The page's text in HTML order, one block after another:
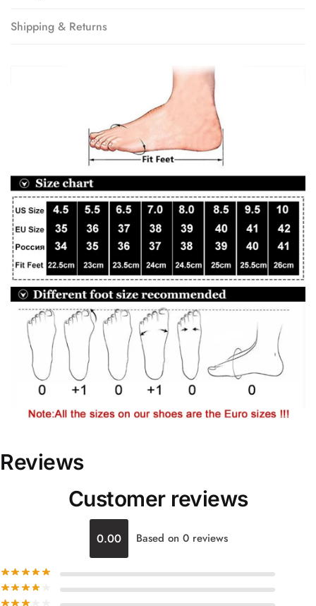
Shipping & Returns
Reviews
Customer reviews
0.00 Based on 0 reviews